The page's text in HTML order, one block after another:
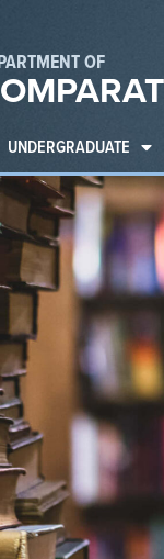
OF
UNDERGRADUATE